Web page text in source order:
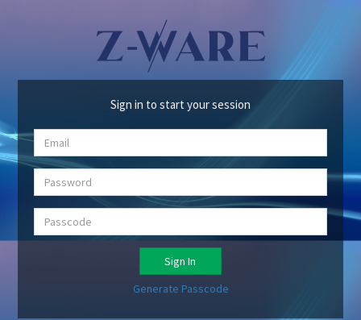
Sign in to start your session
Sign In
Generate Passcode